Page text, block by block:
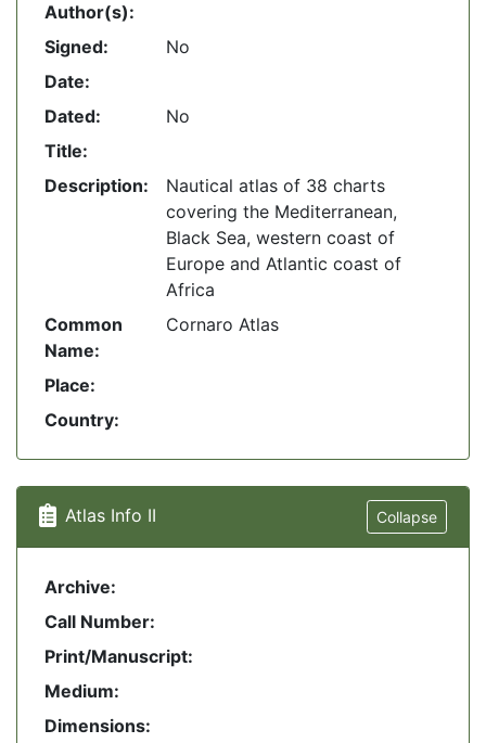
Author(s):
Signed:
No
Date:
Dated:
No
Title:
Description:
Nautical atlas of 38 charts
covering the Mediterranean,
Black Sea, western coast of
Europe and Atlantic coast of
Africa
Common
Name:
Cornaro Atlas
Place:
Country:
Atlas Info II Collapse
Archive:
Call Number:
Print/Manuscript:
Medium:
Dimensions: